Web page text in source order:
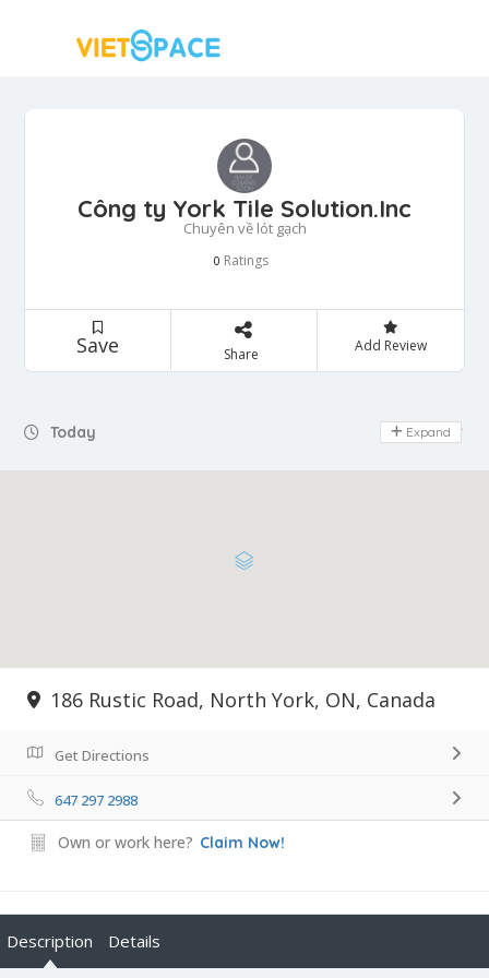
Công ty York Tile Solution.Inc
Chuyên về lót gạch
0 Ratings
Save Share Add Review
Today Day Off
Expand
186 Rustic Road, North York, ON, Canada
Get Directions
647 297 2988
Own or work here? Claim Now!
Description Details